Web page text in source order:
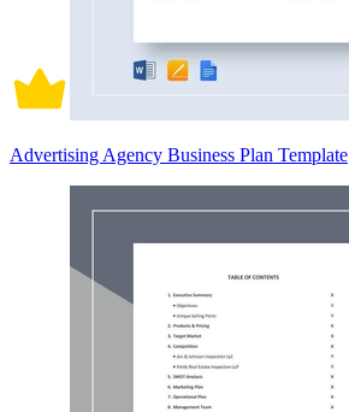
Advertising Agency Business Plan Template